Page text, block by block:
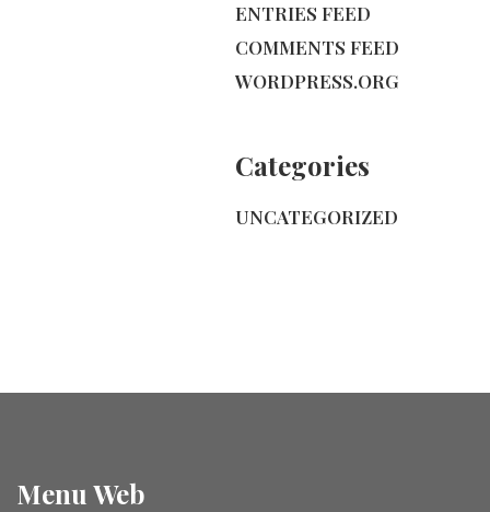
ENTRIES FEED
COMMENTS FEED
WORDPRESS.ORG
Categories
UNCATEGORIZED
Menu Web